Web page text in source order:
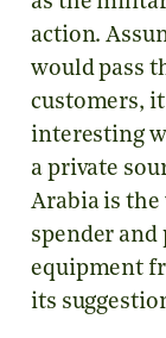
action.
would pass
customers,
interesting
a private
Arabia is the
spender and
equipment
its